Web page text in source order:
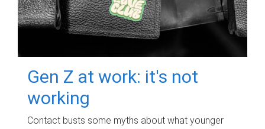
Gen Z at work: it's not
working
Contact busts some myths about what younger